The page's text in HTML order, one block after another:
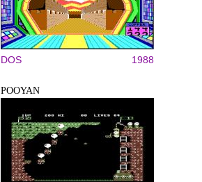
DOS 1988
POOYAN